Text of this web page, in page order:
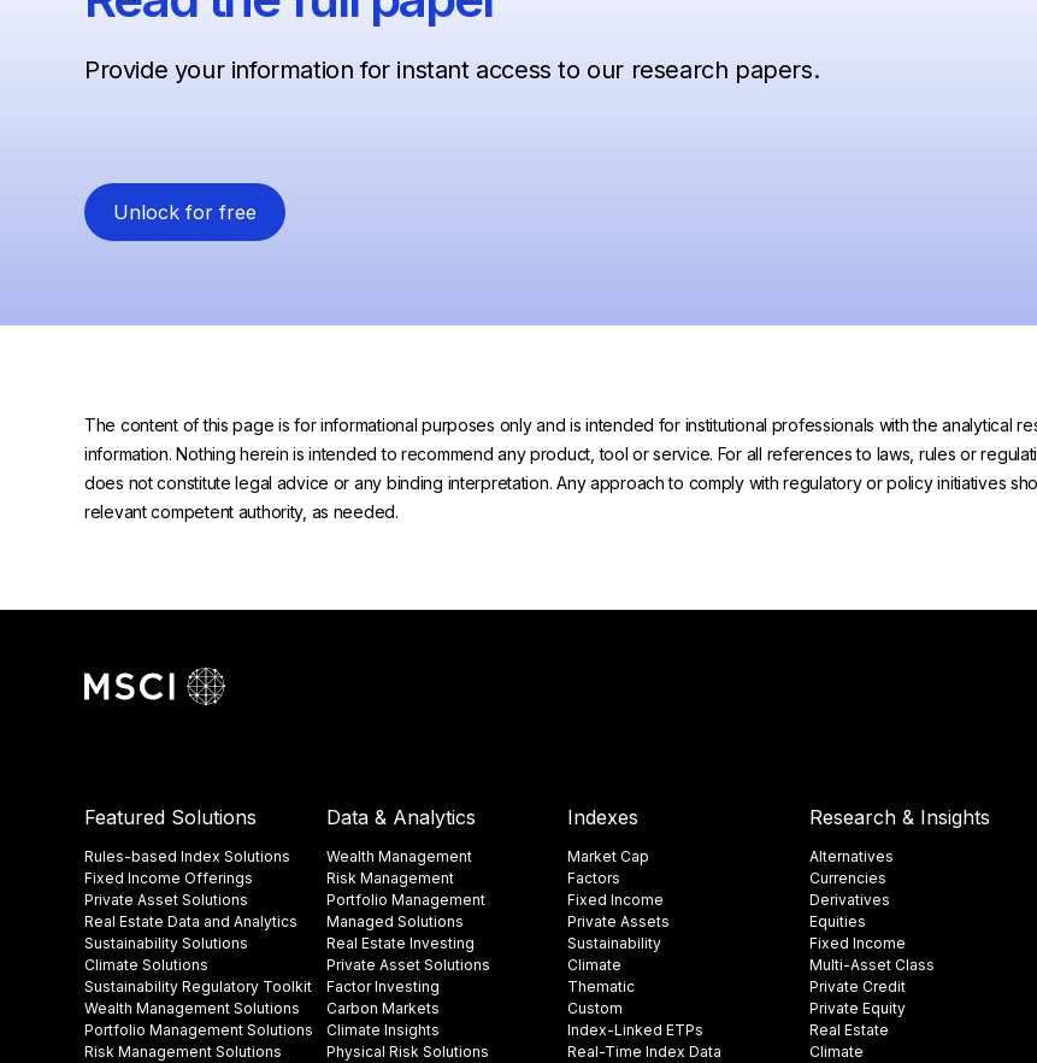
Provide your information for instant access to our research papers.
Unlock for free
The content of this page is for informational purposes only and is intended for institutional professionals with the analytical
information. Nothing herein is intended to recommend any product, tool or service. For all references to laws, rules or
does not constitute legal advice or any binding interpretation. Any approach to comply with regulatory or policy initiatives
relevant competent authority, as needed.
Featured Solutions
Rules-based Index Solutions
Fixed Income Offerings
Private Asset Solutions
Real Estate Data and Analytics
Sustainability Solutions
Climate Solutions
Sustainability Regulatory Toolkit​
Wealth Management Solutions
Portfolio Management Solutions
Risk Management Solutions
Data & Analytics
Wealth Management
Risk Management
Portfolio Management
Managed Solutions
Real Estate Investing
Private Asset Solutions
Factor Investing
Carbon Markets
Climate Insights​
Physical Risk Solutions
Indexes
Market Cap
Factors
Fixed Income
Private Assets
Sustainability
Climate
Thematic
Custom
Index-Linked ETPs
Real-Time Index Data
Research & Insights
Alternatives
Currencies
Derivatives
Equities
Fixed Income
Multi-Asset Class
Private Credit
Private Equity
Real Estate
Climate